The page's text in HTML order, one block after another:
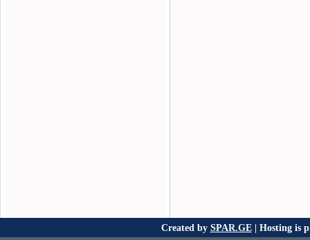
Created by SPAR.GE| Hosting is